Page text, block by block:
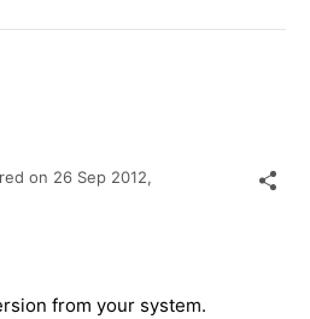
on 26 Sep 2012,
from your system.